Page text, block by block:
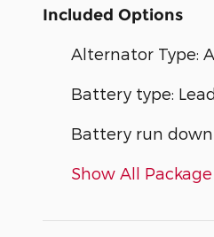
Included Options
Alternator Type:
Battery type:
Battery run
Show All